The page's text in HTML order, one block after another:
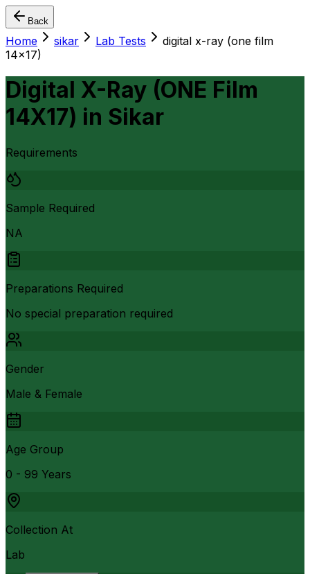
Back
Home sikar Lab Tests
digital x-ray (one film
14x17)
Digital X-Ray (ONE Film
14X17) in Sikar
Requirements
Sample Required
NA
Preparations Required
No special preparation required
Gender
Male & Female
Age Group
0 - 99 Years
Collection At
Lab